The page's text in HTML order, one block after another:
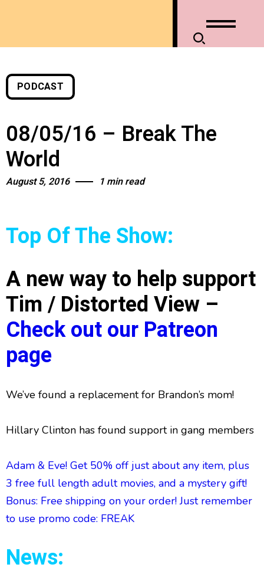
PODCAST
08/05/16 – Break The
World
August 5, 2016 1 min read
Top Of The Show:
A new way to help support
Tim / Distorted View –
Check out our Patreon
page
We’ve found a replacement for Brandon’s mom!
Hillary Clinton has found support in gang members
Adam & Eve! Get 50% off just about any item, plus
3 free full length adult movies, and a mystery gift!
Bonus: Free shipping on your order! Just remember
to use promo code: FREAK
News: